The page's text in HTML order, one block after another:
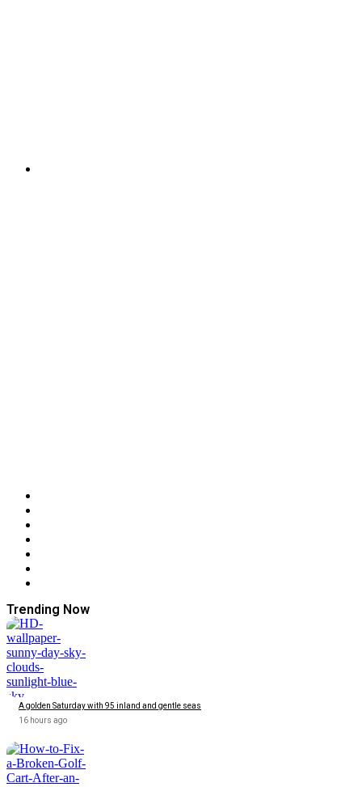
Trending Now
A golden Saturday with 95 inland and gentle seas
16 hours ago